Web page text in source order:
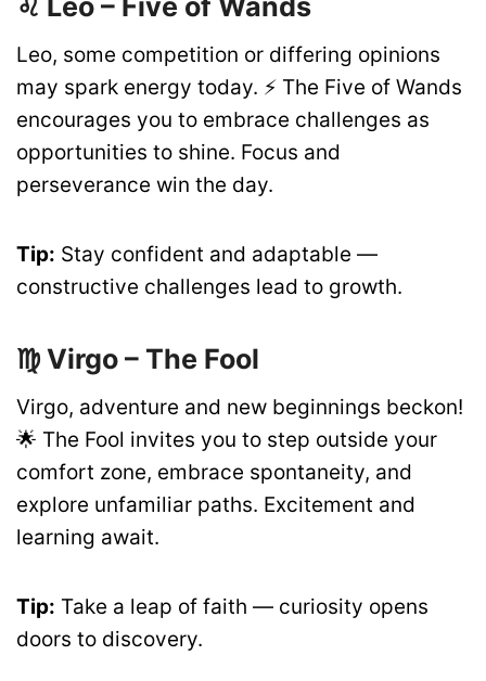
♌ Leo – Five of Wands
Leo, some competition or differing opinions
may spark energy today. ⚡ The Five of Wands
encourages you to embrace challenges as
opportunities to shine. Focus and
perseverance win the day.
Tip: Stay confident and adaptable —
constructive challenges lead to growth.
♍ Virgo – The Fool
Virgo, adventure and new beginnings beckon!
🌟 The Fool invites you to step outside your
comfort zone, embrace spontaneity, and
explore unfamiliar paths. Excitement and
learning await.
Tip: Take a leap of faith — curiosity opens
doors to discovery.